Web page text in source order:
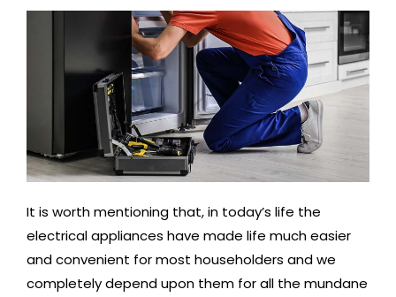
It is worth mentioning that, in today’s life the
electrical appliances have made life much easier
and convenient for most householders and we
completely depend upon them for all the mundane